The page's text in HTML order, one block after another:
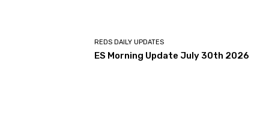
REDS DAILY UPDATES
ES Morning Update July 30th 2026